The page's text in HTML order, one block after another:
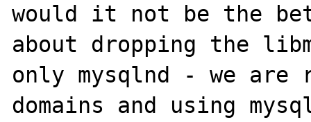
would it not be the
about dropping the
only mysqlnd - we are
domains and using